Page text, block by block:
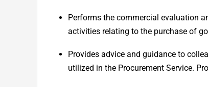
Performs the commercial evaluation
activities relating to the purchase of
Provides advice and guidance to
utilized in the Procurement Service.